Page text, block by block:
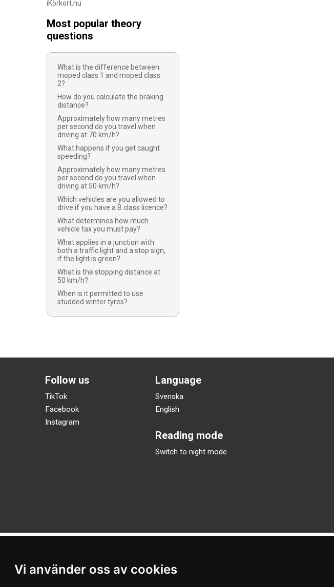
Vi använder oss av cookies
iKörkort.nu
Most popular theory
questions
What is the difference between
moped class 1 and moped class
2?
How do you calculate the braking
distance?
Approximately how many metres
per second do you travel when
driving at 70 km/h?
What happens if you get caught
speeding?
Approximately how many metres
per second do you travel when
driving at 50 km/h?
Which vehicles are you allowed to
drive if you have a B class licence?
What determines how much
vehicle tax you must pay?
What applies in a junction with
both a traffic light and a stop sign,
if the light is green?
What is the stopping distance at
50 km/h?
When is it permitted to use
studded winter tyres?
Follow us
TikTok
Facebook
Instagram
Language
Svenska
English
Reading mode
Switch to night mode